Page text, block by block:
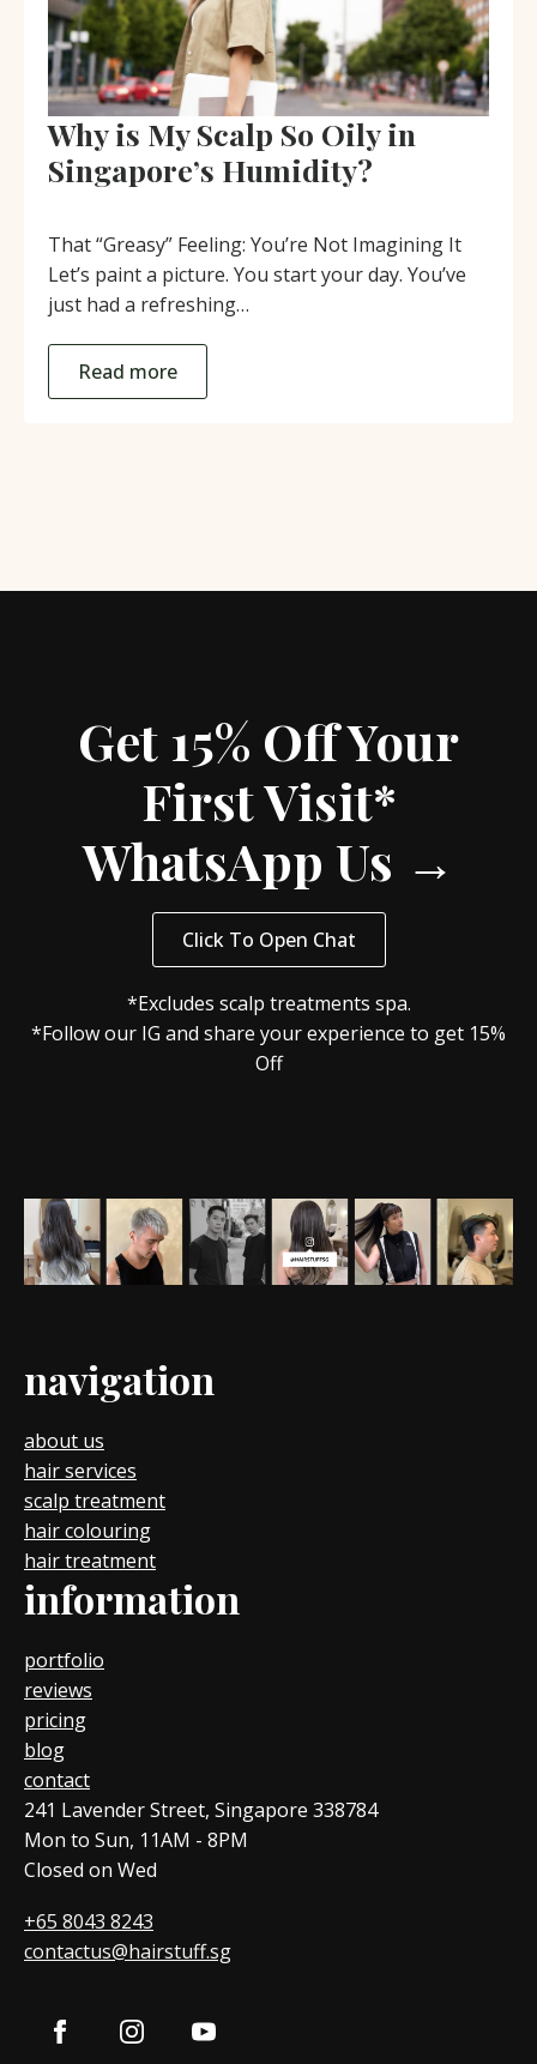
Why is My Scalp So Oily in
Singapore’s Humidity?
That “Greasy” Feeling: You’re Not Imagining It
Let’s paint a picture. You start your day. You’ve
just had a refreshing…
Read more
Get 15% Off Your
First Visit*
WhatsApp Us →
Click To Open Chat
*Excludes scalp treatments spa.
*Follow our IG and share your experience to get 15%
Off
navigation
about us
hair services
scalp treatment
hair colouring
hair treatment
information
portfolio
reviews
pricing
blog
contact
241 Lavender Street, Singapore 338784
Mon to Sun, 11AM - 8PM
Closed on Wed
+65 8043 8243
contactus@hairstuff.sg